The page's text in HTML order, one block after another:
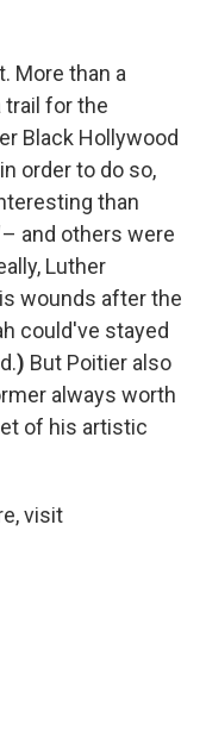
More than a
trail for the
Black Hollywood
order to do so,
than
and others were
Luther
wounds after the
could've stayed
) But Poitier also
always worth
of his artistic
visit